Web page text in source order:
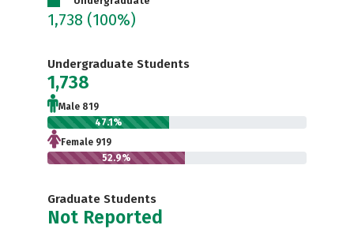
1,738 (100%)
Undergraduate Students
1,738
Male 819
47.1%
Female 919
52.9%
Graduate Students
Not Reported